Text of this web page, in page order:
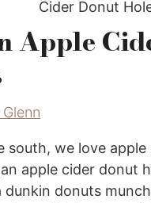
Apple
south, we love
apple cider donut
dunkin donuts